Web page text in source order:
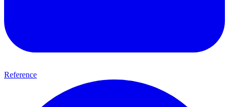
Reference